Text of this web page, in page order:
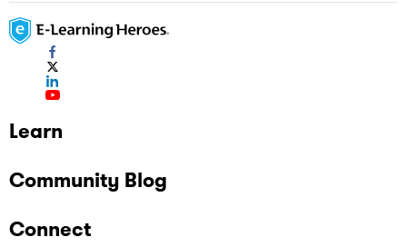
Learn
Community Blog
Connect